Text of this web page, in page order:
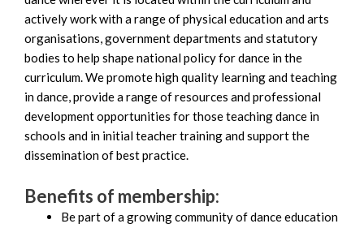
actively work with a range of physical education and arts
organisations, government departments and statutory
bodies to help shape national policy for dance in the
curriculum. We promote high quality learning and teaching
in dance, provide a range of resources and professional
development opportunities for those teaching dance in
schools and in initial teacher training and support the
dissemination of best practice.
Benefits of membership:
Be part of a growing community of dance education